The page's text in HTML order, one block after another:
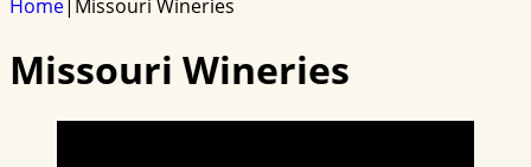
Home| Missouri Wineries
Missouri Wineries